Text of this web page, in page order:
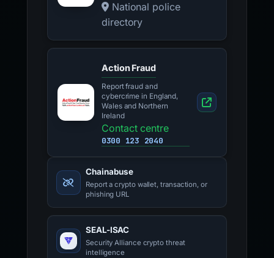
National police
directory
Action Fraud
Report fraud and
cybercrime in England,
Wales and Northern
Ireland
Contact centre
0300 123 2040
Chainabuse
Report a crypto wallet, transaction, or
phishing URL
SEAL-ISAC
Security Alliance crypto threat
intelligence